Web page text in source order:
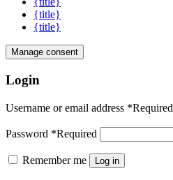
{title}
{title}
Manage consent
Login
Username or email address *Required
Password *Required
Remember me Log in